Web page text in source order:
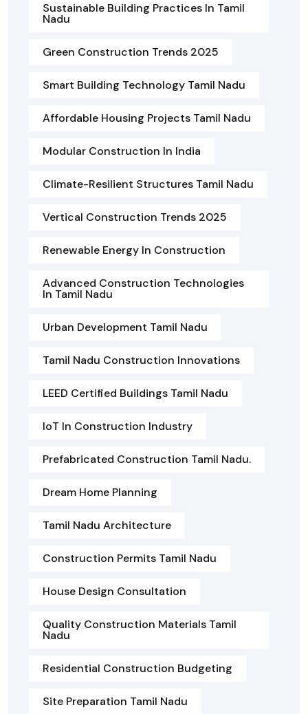
Sustainable Building Practices In Tamil
Nadu
Green Construction Trends 2025
Smart Building Technology Tamil Nadu
Affordable Housing Projects Tamil Nadu
Modular Construction In India
Climate-Resilient Structures Tamil Nadu
Vertical Construction Trends 2025
Renewable Energy In Construction
Advanced Construction Technologies
In Tamil Nadu
Urban Development Tamil Nadu
Tamil Nadu Construction Innovations
LEED Certified Buildings Tamil Nadu
IoT In Construction Industry
Prefabricated Construction Tamil Nadu.
Dream Home Planning
Tamil Nadu Architecture
Construction Permits Tamil Nadu
House Design Consultation
Quality Construction Materials Tamil
Nadu
Residential Construction Budgeting
Site Preparation Tamil Nadu